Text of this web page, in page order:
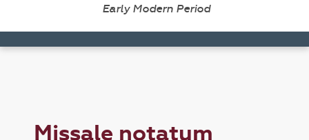
Early Modern Period
Missale notatum